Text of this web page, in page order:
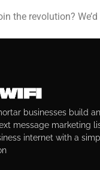
the revolution?
businesses build an
message marketing
internet with a